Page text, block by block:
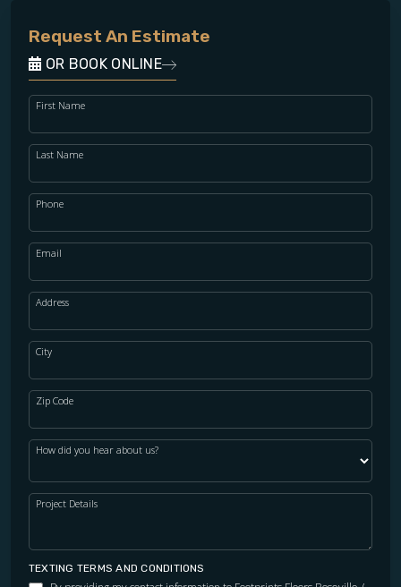
Request An Estimate
OR BOOK ONLINE
First Name
Last Name
Phone
Email
Address
City
Zip Code
How did you hear about us?
Project Details
TEXTING TERMS AND CONDITIONS